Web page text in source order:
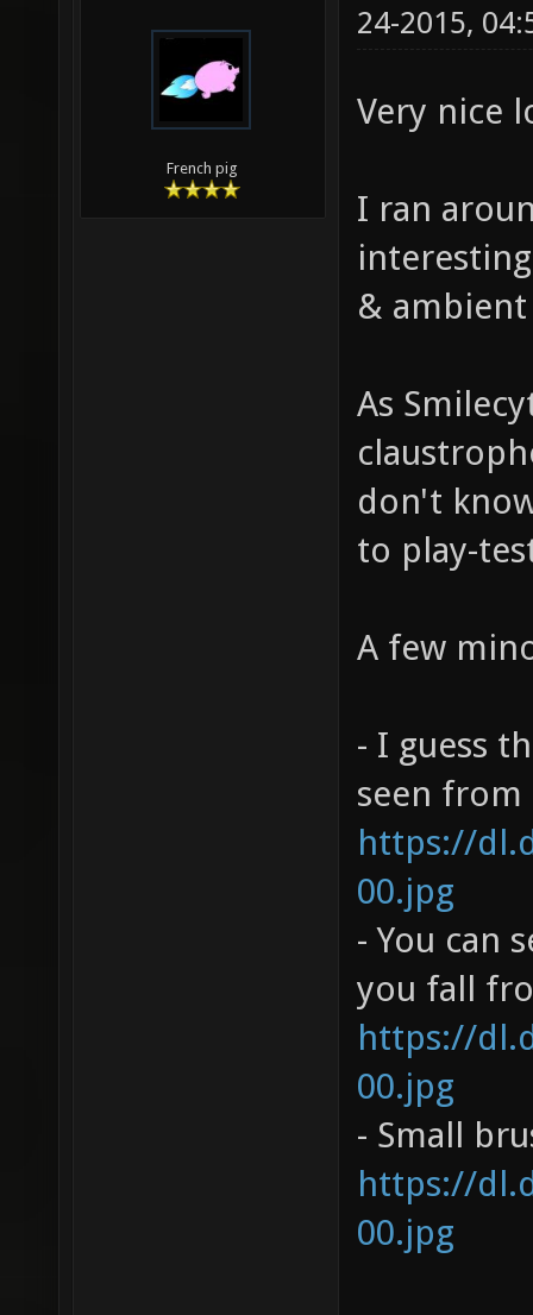
French pig
24-2015,
Very nice
I ran
&
As
don't
to play-
A few
- I guess
seen
https://
00.jpg
- You can
you fall
https://
00.jpg
- Small
https://
00.jpg